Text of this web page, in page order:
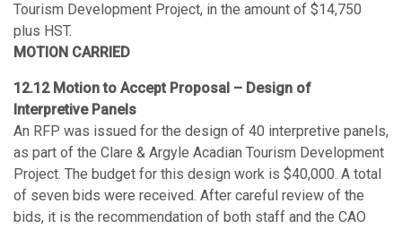
Tourism Development Project, in the amount of $14,750
plus HST.
MOTION CARRIED
12.12 Motion to Accept Proposal – Design of
Interpretive Panels
An RFP was issued for the design of 40 interpretive panels,
as part of the Clare & Argyle Acadian Tourism Development
Project. The budget for this design work is $40,000. A total
of seven bids were received. After careful review of the
bids, it is the recommendation of both staff and the CAO